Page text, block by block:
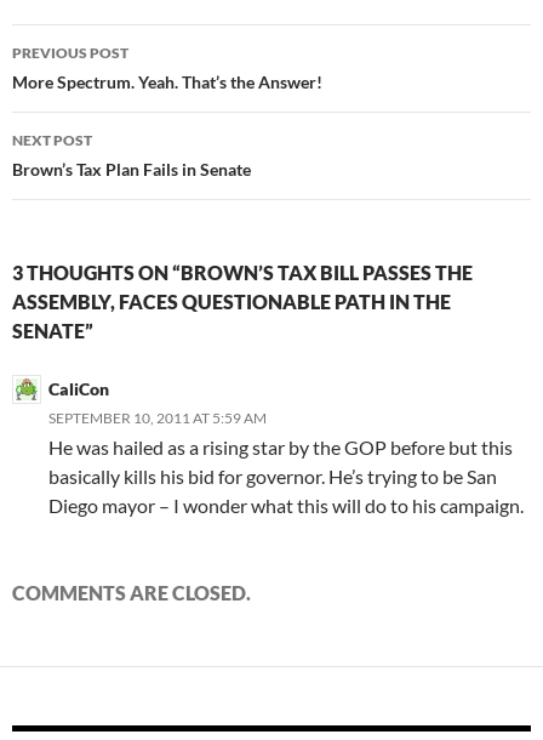
Post
navigation
PREVIOUS POST
More Spectrum. Yeah. That’s the Answer!
NEXT POST
Brown’s Tax Plan Fails in Senate
3 THOUGHTS ON “BROWN’S TAX BILL PASSES THE
ASSEMBLY, FACES QUESTIONABLE PATH IN THE
SENATE”
CaliCon
SEPTEMBER 10, 2011 AT 5:59 AM
He was hailed as a rising star by the GOP before but this
basically kills his bid for governor. He’s trying to be San
Diego mayor – I wonder what this will do to his campaign.
COMMENTS ARE CLOSED.